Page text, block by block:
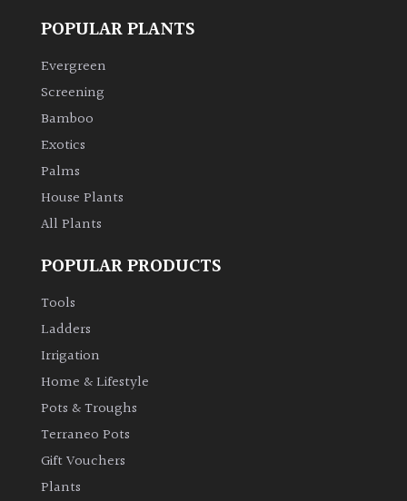
POPULAR PLANTS
Evergreen
Screening
Bamboo
Exotics
Palms
House Plants
All Plants
POPULAR PRODUCTS
Tools
Ladders
Irrigation
Home & Lifestyle
Pots & Troughs
Terraneo Pots
Gift Vouchers
Plants